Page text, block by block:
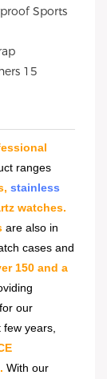
ranges
stainless
watches.
are also in
cases and
150 and a
our
years,
With our